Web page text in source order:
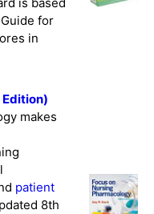
for
in
Edition)
makes
patient
8th